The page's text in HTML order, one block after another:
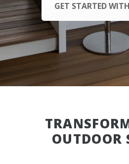
GET STARTED
OUTDOOR